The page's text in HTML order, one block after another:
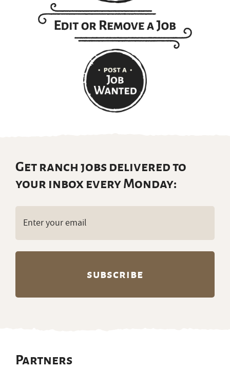
Get ranch jobs delivered to
your inbox every Monday:
Partners